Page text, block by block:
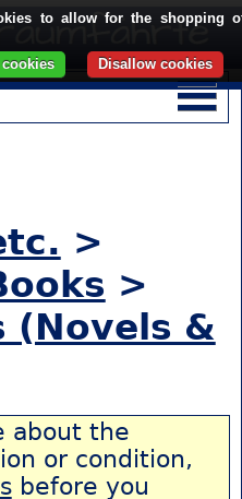
>
>
(Novels &
about the
or condition,
before you
to allow for the shopping
Disallow cookies